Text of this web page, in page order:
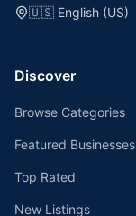
🇺🇸 English (US)
Discover
Browse Categories
Featured Businesses
Top Rated
New Listings